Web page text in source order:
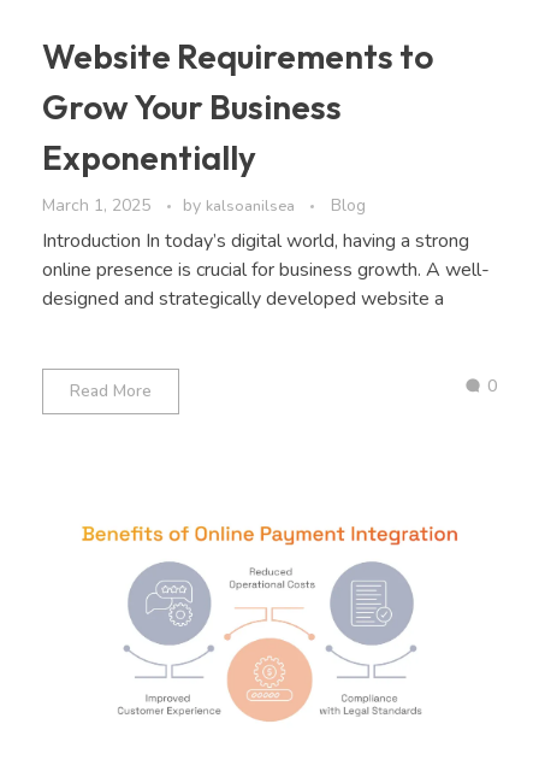
Website Requirements to
Grow Your Business
Exponentially
March 1, 2025 by kalsoanilsea Blog
Introduction In today’s digital world, having a strong
online presence is crucial for business growth. A well-
designed and strategically developed website a
Read More 0